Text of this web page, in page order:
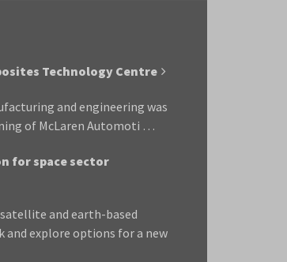
Technology Centre
and engineering was
of McLaren Automoti …
for space sector
and earth-based
and explore options for a new